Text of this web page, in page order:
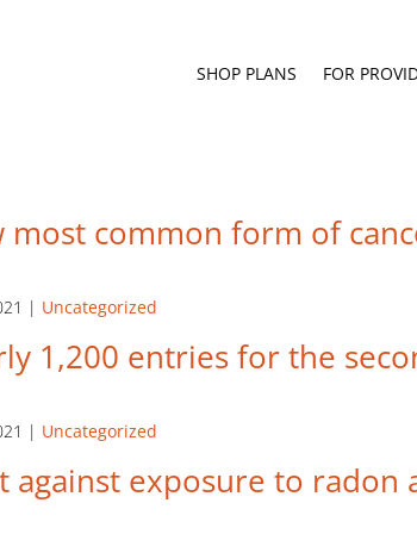
SHOP PLANS FOR
most common form of
| Uncategorized
1,200 entries for the
| Uncategorized
against exposure to radon